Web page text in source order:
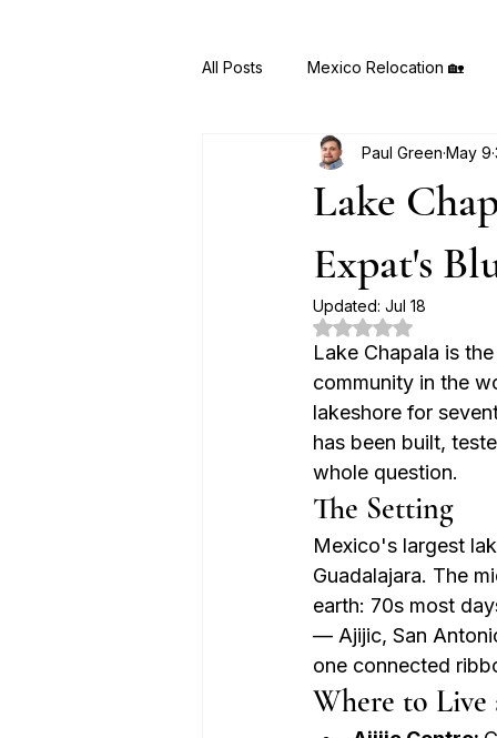
All Posts Mexico Relocation 🏡
MyMexicoMove AI 🤖
Lake
Expat's
Paul Green May 9
Updated: Jul 18
Rated NaN out of
Lake Chapala is
community in the
lakeshore for
has been built,
whole question.
The Setting
Mexico's largest
Guadalajara. The
earth: 70s most
— Ajijic, San
one connected
Where to